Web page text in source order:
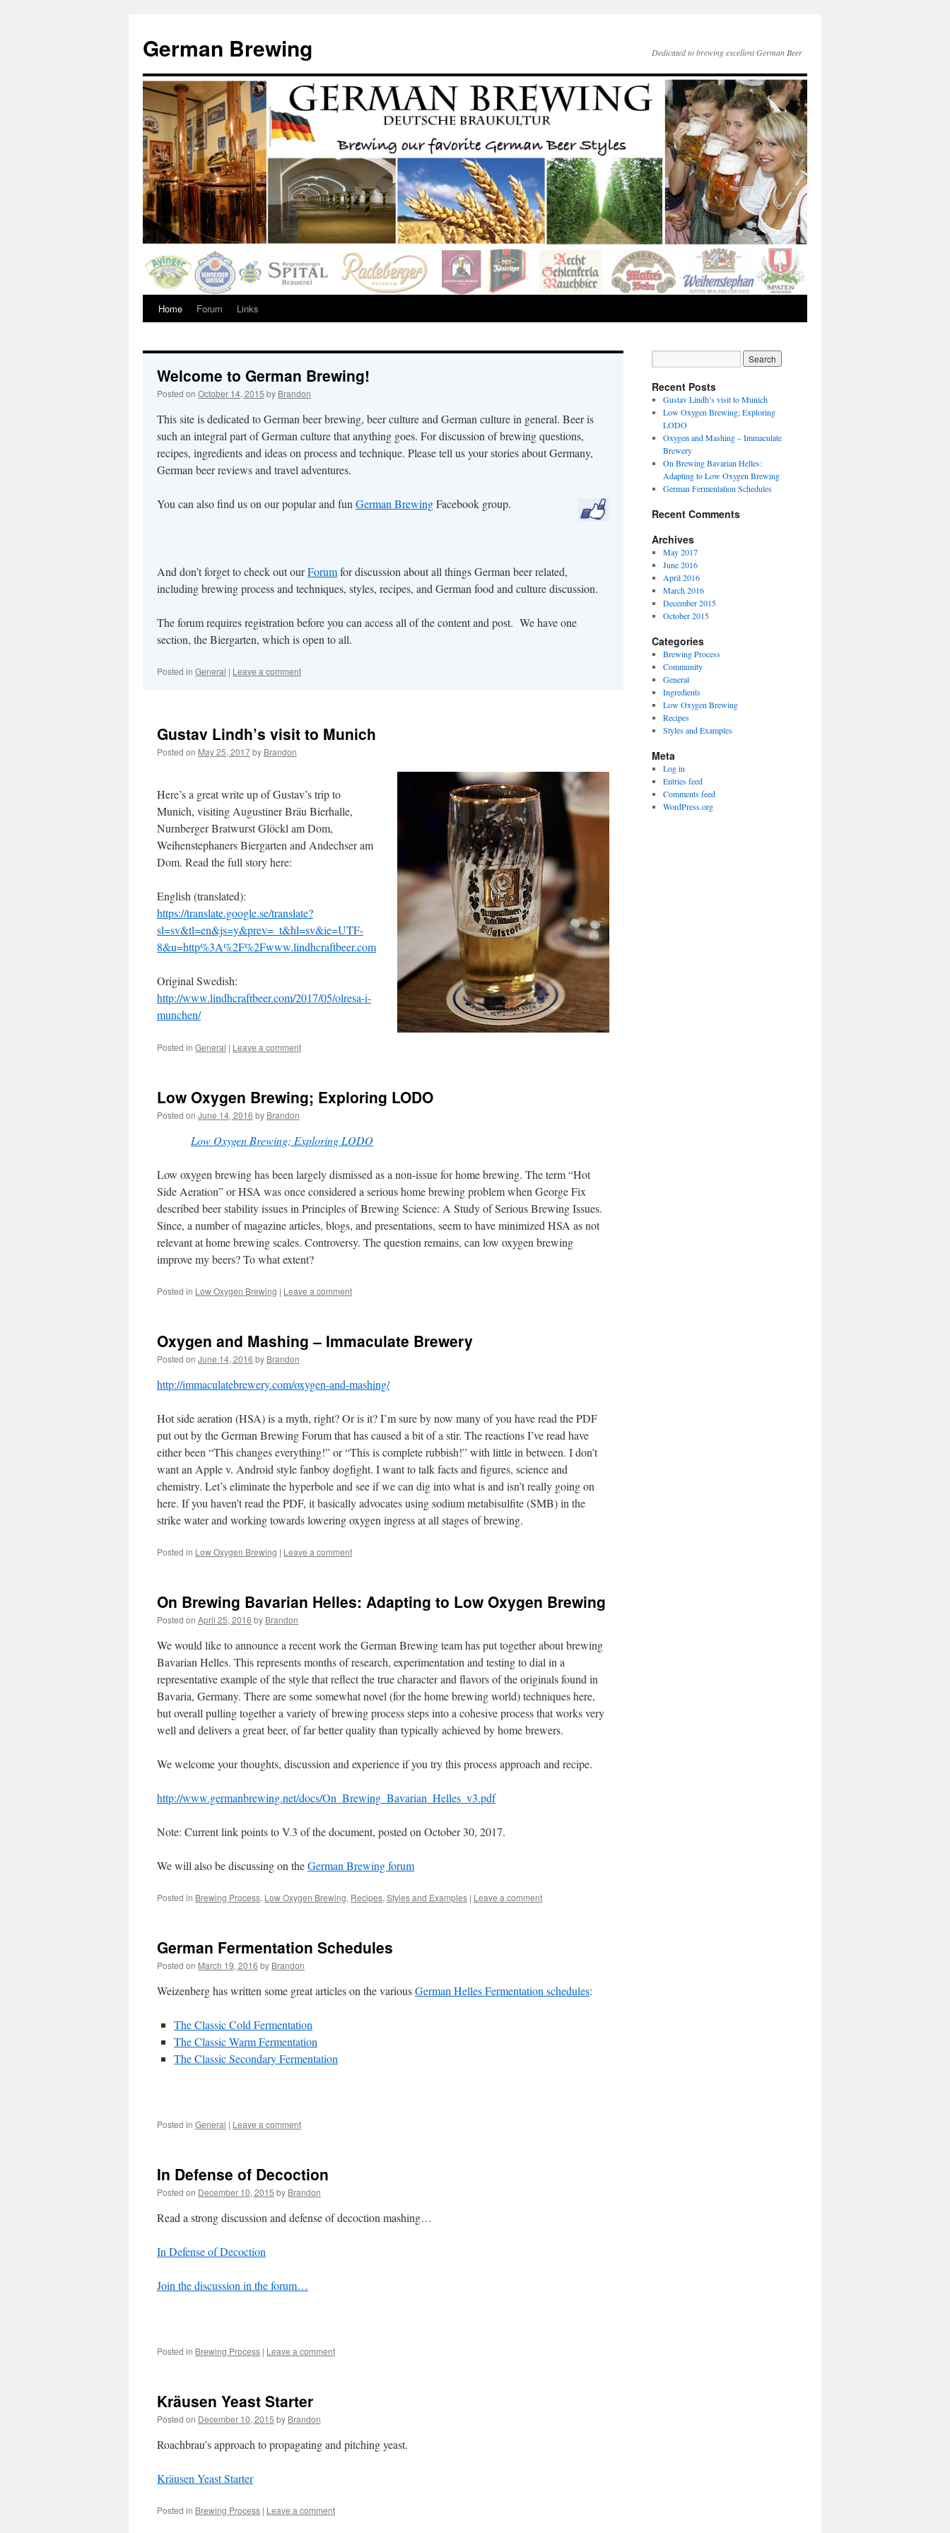
German Brewing Dedicated to brewing excellent German Beer
SkipHome Forum Links
Welcome to German Brewing!
Posted on October 14, 2015 by Brandon
This site is dedicated to German beer brewing, beer culture and German culture in general. Beer is
such an integral part of German culture that anything goes. For discussion of brewing questions,
recipes, ingredients and ideas on process and technique. Please tell us your stories about Germany,
German beer reviews and travel adventures.
You can also find us on our popular and fun German BrewingFacebook group.
And don’t forget to check out ourForumfor discussion about all things German beer related,
including brewing process and techniques, styles, recipes, and German food and culture discussion.
The forum requires registration before you can access all of the content and post. We have one
section, the Biergarten, which is open to all.
Posted in General | Leave a comment
Gustav Lindh’s visit to Munich
Posted on May 25, 2017by Brandon
Here’s a great write up of Gustav’s trip to
Munich, visiting Augustiner Bräu Bierhalle,
Nurnberger Bratwurst Glöckl am Dom,
Weihenstephaners Biergarten and Andechser am
Dom. Read the full story here:
English (translated):
https://translate.google.se/translate?
sl=sv&tl=en&js=y&prev=_t&hl=sv&ie=UTF-
8&u=http%3A%2F%2Fwww.lindhcraftbeer.com
Original Swedish:
http://www.lindhcraftbeer.com/2017/05/olresa-i-
munchen/
Posted in General | Leave a comment
Low Oxygen Brewing; Exploring LODO
Posted on June 14, 2016 by Brandon
Low Oxygen Brewing; Exploring LODO
Low oxygen brewing has been largely dismissed as a non-issue for home brewing. The term “Hot
Side Aeration” or HSA was once considered a serious home brewing problem when George Fix
described beer stability issues in Principles of Brewing Science: A Study of Serious Brewing Issues.
Since, a number of magazine articles, blogs, and presentations, seem to have minimized HSA as not
relevant at home brewing scales. Controversy. The question remains, can low oxygen brewing
improve my beers? To what extent?
Posted in Low Oxygen Brewing | Leave a comment
Oxygen and Mashing – Immaculate Brewery
Posted on June 14, 2016 by Brandon
http://immaculatebrewery.com/oxygen-and-mashing/
Hot side aeration (HSA) is a myth, right? Or is it? I’m sure by now many of you have read the PDF
put out by the German Brewing Forum that has caused a bit of a stir. The reactions I’ve read have
either been “This changes everything!” or “This is complete rubbish!” with little in between. I don’t
want an Apple v. Android style fanboy dogfight. I want to talk facts and figures, science and
chemistry. Let’s eliminate the hyperbole and see if we can dig into what is and isn’t really going on
here. If you haven’t read the PDF, it basically advocates using sodium metabisulfite (SMB) in the
strike water and working towards lowering oxygen ingress at all stages of brewing.
Posted in Low Oxygen Brewing | Leave a comment
On Brewing Bavarian Helles: Adapting to Low Oxygen Brewing
Posted on April 25, 2016 by Brandon
We would like to announce a recent work the German Brewing team has put together about brewing
Bavarian Helles. This represents months of research, experimentation and testing to dial in a
representative example of the style that reflect the true character and flavors of the originals found in
Bavaria, Germany. There are some somewhat novel (for the home brewing world) techniques here,
but overall pulling together a variety of brewing process steps into a cohesive process that works very
well and delivers a great beer, of far better quality than typically achieved by home brewers.
We welcome your thoughts, discussion and experience if you try this process approach and recipe.
http://www.germanbrewing.net/docs/On_Brewing_Bavarian_Helles_v3.pdf
Note: Current link points to V.3 of the document, posted on October 30, 2017.
We will also be discussing on theGerman Brewing forum
Posted in Brewing Process, Low Oxygen Brewing, Recipes, Styles and Examples | Leave a comment
German Fermentation Schedules
Posted on March 19, 2016 by Brandon
Weizenberg has written some great articles on the variousGerman Helles Fermentation schedules:
The Classic Cold Fermentation
The Classic Warm Fermentation
The Classic Secondary Fermentation
Posted in General | Leave a comment
In Defense of Decoction
Posted on December 10, 2015 by Brandon
Read a strong discussion and defense of decoction mashing…
In Defense of Decoction
Join the discussion in the forum…
Posted in Brewing Process | Leave a comment
Kräusen Yeast Starter
Posted on December 10, 2015 by Brandon
Roachbrau’s approach to propagating and pitching yeast.
Kräusen Yeast Starter
Posted in Brewing Process | Leave a comment
Recent Posts
Gustav Lindh’s visit to Munich
Low Oxygen Brewing; Exploring
LODO
Oxygen and Mashing – Immaculate
Brewery
On Brewing Bavarian Helles:
Adapting to Low Oxygen Brewing
German Fermentation Schedules
Recent Comments
Archives
May 2017
June 2016
April 2016
March 2016
December 2015
October 2015
Categories
Brewing Process
Community
General
Ingredients
Low Oxygen Brewing
Recipes
Styles and Examples
Meta
Log in
Entries feed
Comments feed
WordPress.org